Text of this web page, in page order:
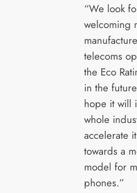
“We look
welcoming
telecoms
the Eco
in the
hope it will
whole
accelerate
towards a
model for
phones.”